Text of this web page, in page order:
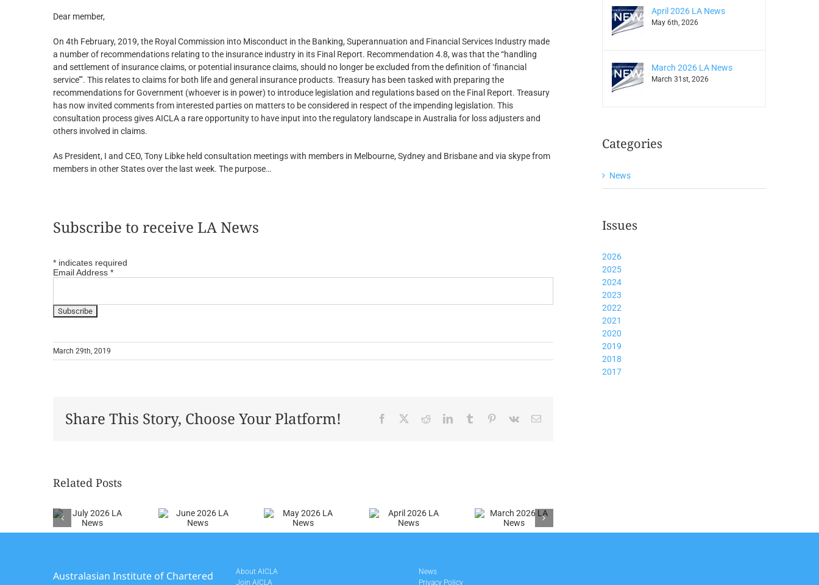
Dear member,
On 4th February, 2019, the Royal Commission into Misconduct in the Banking, Superannuation and Financial Services Industry made
a number of recommendations relating to the insurance industry in its Final Report. Recommendation 4.8, was that the “handling
and settlement of insurance claims, or potential insurance claims, should no longer be excluded from the definition of ‘financial
service’”. This relates to claims for both life and general insurance products. Treasury has been tasked with preparing the
recommendations for Government (whoever is in power) to introduce legislation and regulations based on the Final Report. Treasury
has now invited comments from interested parties on matters to be considered in respect of the impending legislation. This
consultation process gives AICLA a rare opportunity to have input into the regulatory landscape in Australia for loss adjusters and
others involved in claims.
As President, I and CEO, Tony Libke held consultation meetings with members in Melbourne, Sydney and Brisbane and via skype from
members in other States over the last week. The purpose…
Subscribe to receive LA News
* indicates required
Email Address *
March 29th, 2019
Share This Story, Choose Your Platform! Facebook RedditLinkedInTumblr Pinterest
Vk Email
Related Posts
LA
June
2026 LA
May
2026 LA
April
2026 LA
March
2026 LA
April 2026 LA News
May 6th, 2026
March 2026 LA News
March 31st, 2026
Categories
News
Issues
2026
2025
2024
2023
2022
2021
2020
2019
2018
2017
Australasian Institute of Chartered
About AICLA
Join AICLA
News
Privacy Policy